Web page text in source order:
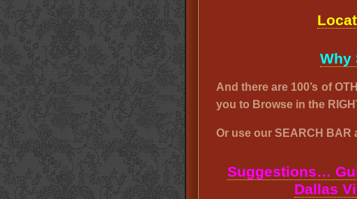
Why
And there are 100’s of
you to Browse in the
Or use our SEARCH BAR
Suggestions…
Dallas